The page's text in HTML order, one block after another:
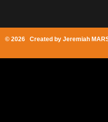
© 2026 Created by Jeremiah